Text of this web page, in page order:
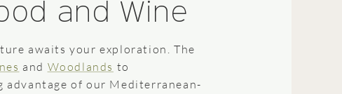
and Wine
awaits your exploration. The
and Woodlands to
advantage of our Mediterranean-